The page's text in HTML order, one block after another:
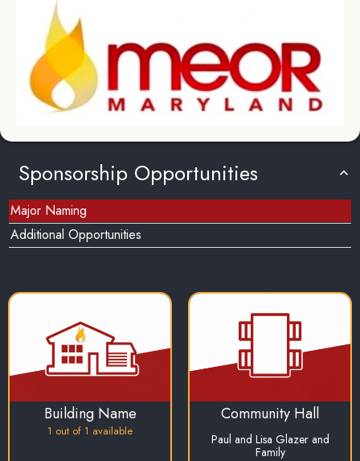
Sponsorship Opportunities
Major Naming
Additional Opportunities
Building Name
1 out of 1 available
Community Hall
Paul and Lisa Glazer and
Family